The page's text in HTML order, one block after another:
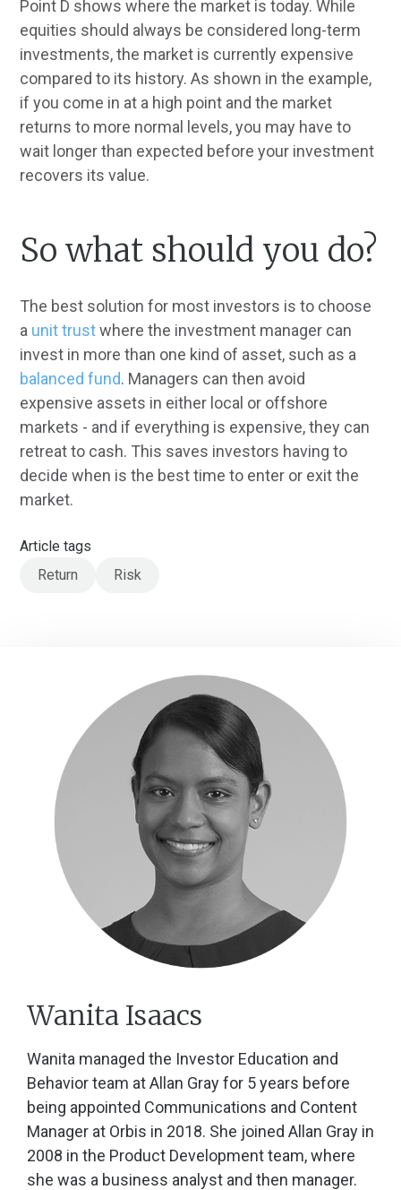
Point D shows where the market is today. While
equities should always be considered long-term
investments, the market is currently expensive
compared to its history. As shown in the example,
if you come in at a high point and the market
returns to more normal levels, you may have to
wait longer than expected before your investment
recovers its value.
So what should you do?
The best solution for most investors is to choose
a unit trustwhere the investment manager can
invest in more than one kind of asset, such as a
balanced fund. Managers can then avoid
expensive assets in either local or offshore
markets - and if everything is expensive, they can
retreat to cash. This saves investors having to
decide when is the best time to enter or exit the
market.
Article tags
Return
Risk
Wanita Isaacs
Wanita managed the Investor Education and
Behavior team at Allan Gray for 5 years before
being appointed Communications and Content
Manager at Orbis in 2018. She joined Allan Gray in
2008 in the Product Development team, where
she was a business analyst and then manager.